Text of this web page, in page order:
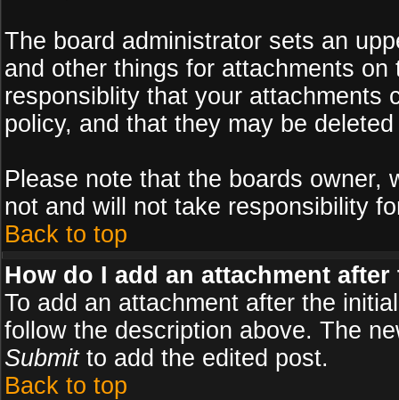
The board administrator sets an
and other things for attachments
responsiblity that your attachments
policy, and that they may be
Please note that the boards owner,
not and will not take responsibility
Back to top
How do I add an attachment
To add an attachment after the
follow the description above. The
Submitto add the edited post.
Back to top